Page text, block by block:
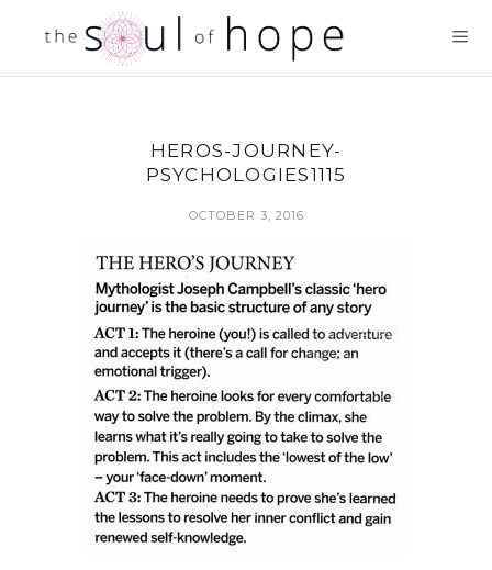
HEROS-JOURNEY-
PSYCHOLOGIES1115
OCTOBER 3, 2016